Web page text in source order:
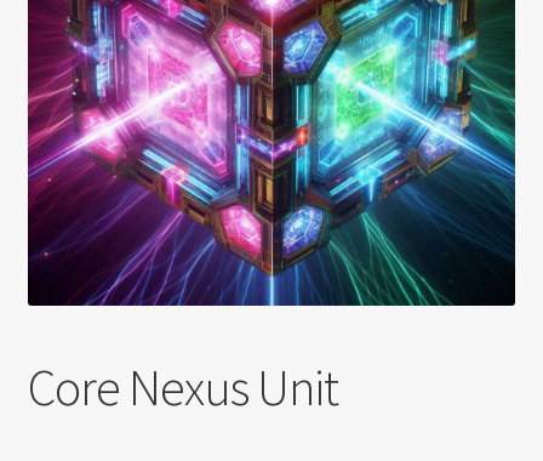
Shortcode test
Shortcode test 2
Shortcode test 3
Core Nexus Unit